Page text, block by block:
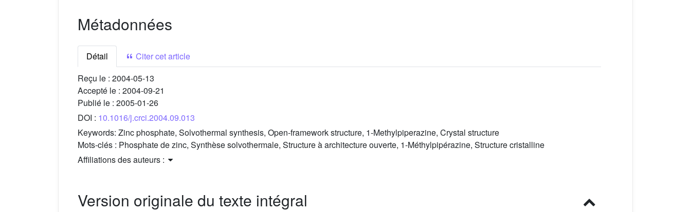
Métadonnées
Détail
Citer cet article
Reçu le : 2004-05-13
Accepté le : 2004-09-21
Publié le : 2005-01-26
DOI : 10.1016/j.crci.2004.09.013
Keywords: Zinc phosphate, Solvothermal synthesis, Open-framework structure, 1-Methylpiperazine, Crystal structure
Mots-clés : Phosphate de zinc, Synthèse solvothermale, Structure à architecture ouverte, 1-Méthylpipérazine, Structure cristalline
Affiliations des auteurs :
Version originale du texte intégral